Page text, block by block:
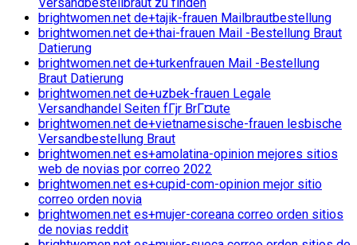
brightwomen.net de+tajik-frauen Mailbrautbestellung
brightwomen.net de+thai-frauen Mail -Bestellung Braut
Datierung
brightwomen.net de+turkenfrauen Mail -Bestellung
Braut Datierung
brightwomen.net de+uzbek-frauen Legale
Versandhandel Seiten fГјr BrГ¤ute
brightwomen.net de+vietnamesische-frauen lesbische
Versandbestellung Braut
brightwomen.net es+amolatina-opinion mejores sitios
web de novias por correo 2022
brightwomen.net es+cupid-com-opinion mejor sitio
correo orden novia
brightwomen.net es+mujer-coreana correo orden sitios
de novias reddit